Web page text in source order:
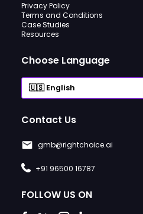
Privacy Policy
Terms and Conditions
Case Studies
Resources
Choose Language
Contact Us
gmb@rightchoice.ai
+91 96500 16787
FOLLOW US ON